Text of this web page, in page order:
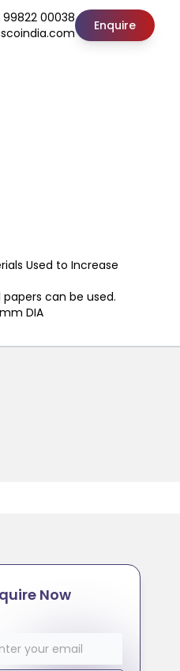
99822 00038
Enquire
Used to Increase
can be used.
DIA
Now